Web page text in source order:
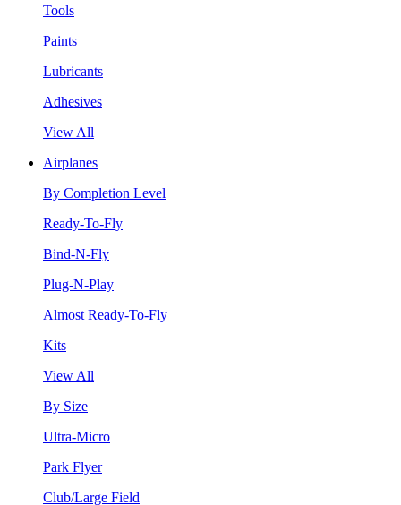
Tools
Paints
Lubricants
Adhesives
View All
Airplanes
By Completion Level
Ready-To-Fly
Bind-N-Fly
Plug-N-Play
Almost Ready-To-Fly
Kits
View All
By Size
Ultra-Micro
Park Flyer
Club/Large Field